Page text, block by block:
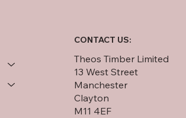
Theos Timber Limited
13 West Street
Manchester
Clayton
M11 4EF
CONTACT US: